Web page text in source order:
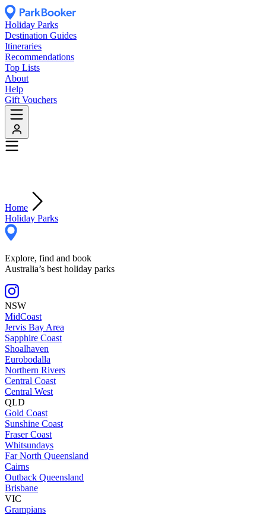
Holiday Parks
Destination Guides
Itineraries
Recommendations
Top Lists
About
Help
Gift Vouchers
Home
Holiday Parks
Explore, find and book
Australia’s best holiday parks
NSW
MidCoast
Jervis Bay Area
Sapphire Coast
Shoalhaven
Eurobodalla
Northern Rivers
Central Coast
Central West
QLD
Gold Coast
Sunshine Coast
Fraser Coast
Whitsundays
Far North Queensland
Cairns
Outback Queensland
Brisbane
VIC
Grampians